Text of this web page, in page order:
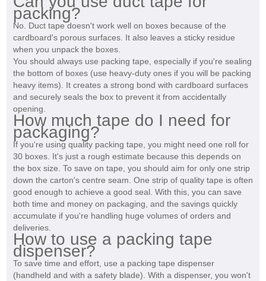
packing?
No. Duct tape doesn't work well on boxes because of the
cardboard's porous surfaces. It also leaves a sticky residue
when you unpack the boxes.
You should always use packing tape, especially if you're sealing
the bottom of boxes (use heavy-duty ones if you will be packing
heavy items). It creates a strong bond with cardboard surfaces
and securely seals the box to prevent it from accidentally
opening.
How much tape do I need for
packaging?
If you're using quality packing tape, you might need one roll for
30 boxes. It's just a rough estimate because this depends on
the box size. To save on tape, you should aim for only one strip
down the carton's centre seam. One strip of quality tape is often
good enough to achieve a good seal. With this, you can save
both time and money on packaging, and the savings quickly
accumulate if you're handling huge volumes of orders and
deliveries.
How to use a packing tape
dispenser?
To save time and effort, use a packing tape dispenser
(handheld and with a safety blade). With a dispenser, you won't